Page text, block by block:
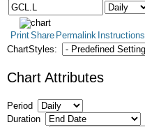
PrintShare Permalink Instructions
ChartStyles:
Chart Attributes
Period
Duration